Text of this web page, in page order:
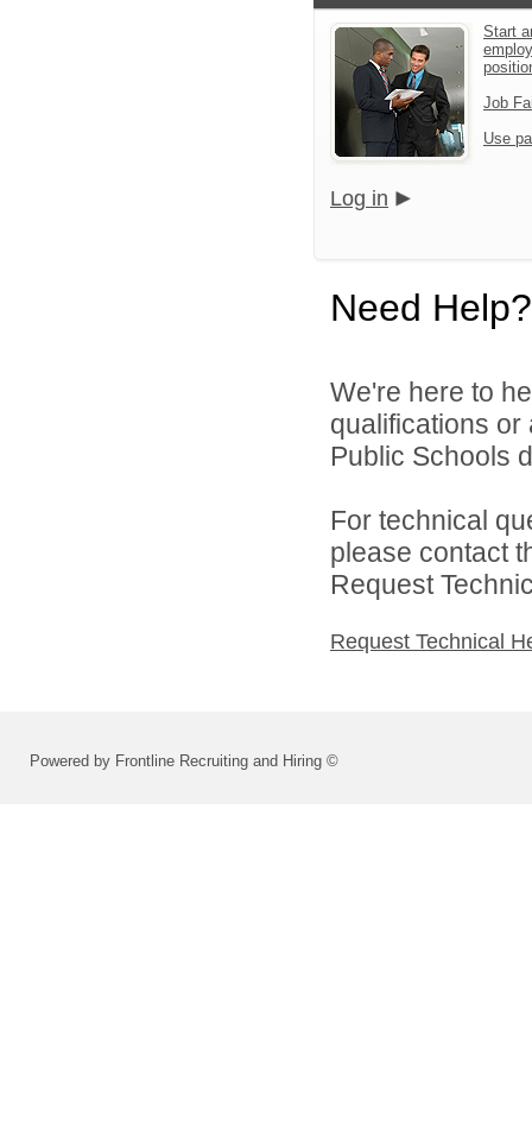
Start
Job
Use
Log in
Need Help?
We're here to
qualifications
Public Schools
For technical
please contact
Request
Request Technical
Powered by Frontline Recruiting and Hiring ©